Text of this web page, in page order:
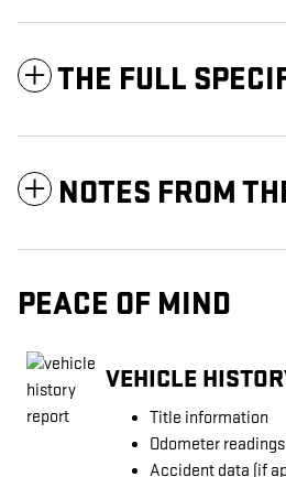
THE FULL
NOTES FROM
PEACE OF MIND
VEHICLE
Title information
Odometer readings
Accident data (if